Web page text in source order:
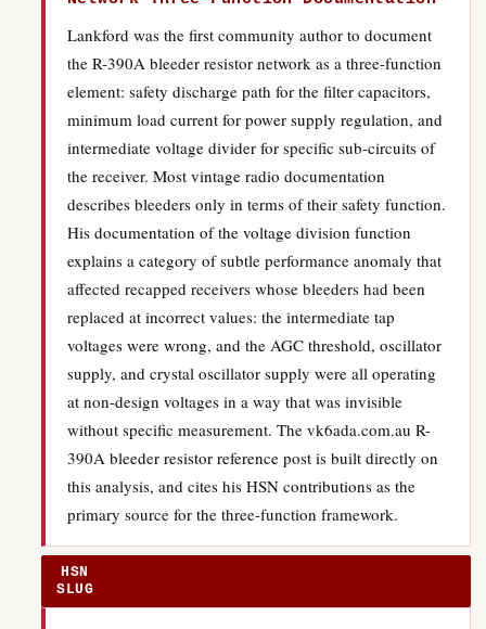
Lankford was the first community author to document
the R-390A bleeder resistor network as a three-function
element: safety discharge path for the filter capacitors,
minimum load current for power supply regulation, and
intermediate voltage divider for specific sub-circuits of
the receiver. Most vintage radio documentation
describes bleeders only in terms of their safety function.
His documentation of the voltage division function
explains a category of subtle performance anomaly that
affected recapped receivers whose bleeders had been
replaced at incorrect values: the intermediate tap
voltages were wrong, and the AGC threshold, oscillator
supply, and crystal oscillator supply were all operating
at non-design voltages in a way that was invisible
without specific measurement. The vk6ada.com.au R-
390A bleeder resistor reference post is built directly on
this analysis, and cites his HSN contributions as the
primary source for the three-function framework.
HSN
SLUG